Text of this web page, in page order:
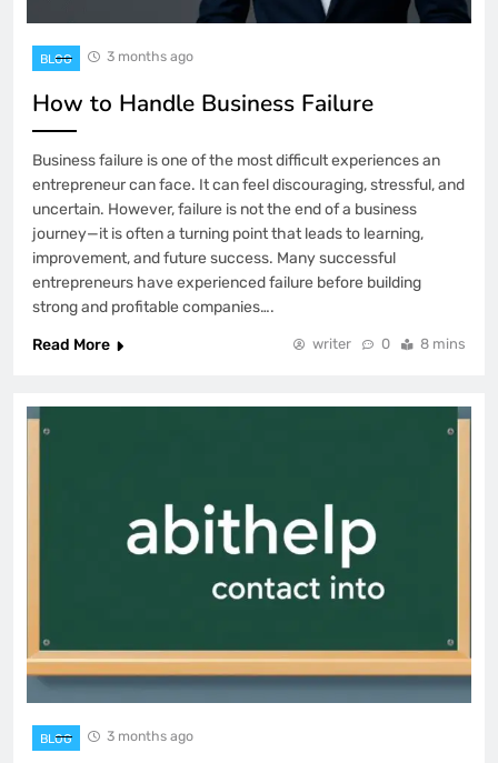
BLOG 3 months ago
How to Handle Business Failure
Business failure is one of the most difficult experiences an
entrepreneur can face. It can feel discouraging, stressful, and
uncertain. However, failure is not the end of a business
journey—it is often a turning point that leads to learning,
improvement, and future success. Many successful
entrepreneurs have experienced failure before building
strong and profitable companies….
Read More
writer 0 8 mins
BLOG 3 months ago